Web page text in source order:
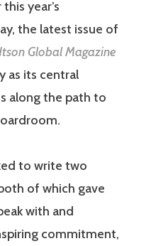
year’s
the latest issue of
Global Magazine
as its central
along the path to
to write two
of which gave
with and
commitment,